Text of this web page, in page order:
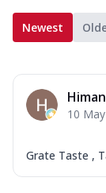
Newest
10
Grate Taste ,